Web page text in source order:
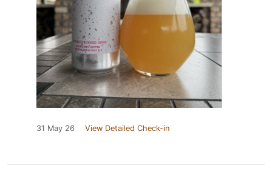
31 May 26 View Detailed Check-in